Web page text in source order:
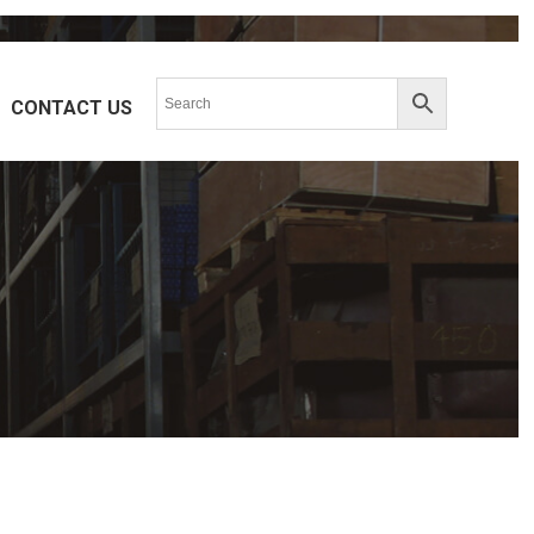
HPR-SERIES
M-SERIES
R-SERIES
ST-SERIES
K-SERIES PDH-SERIES
BAH-SERIES
CONTACT US